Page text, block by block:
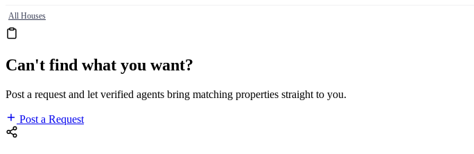
All Houses
Can't find what you want?
Post a request and let verified agents bring matching properties straight to you.
Post a Request